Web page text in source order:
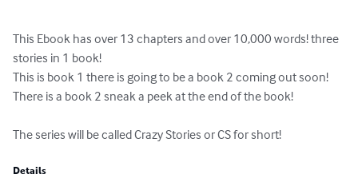
This Ebook has over 13 chapters and over 10,000 words! three
stories in 1 book!
This is book 1 there is going to be a book 2 coming out soon!
There is a book 2 sneak a peek at the end of the book!
The series will be called Crazy Stories or CS for short!
Details